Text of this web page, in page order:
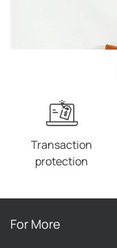
Transaction
protection
For More